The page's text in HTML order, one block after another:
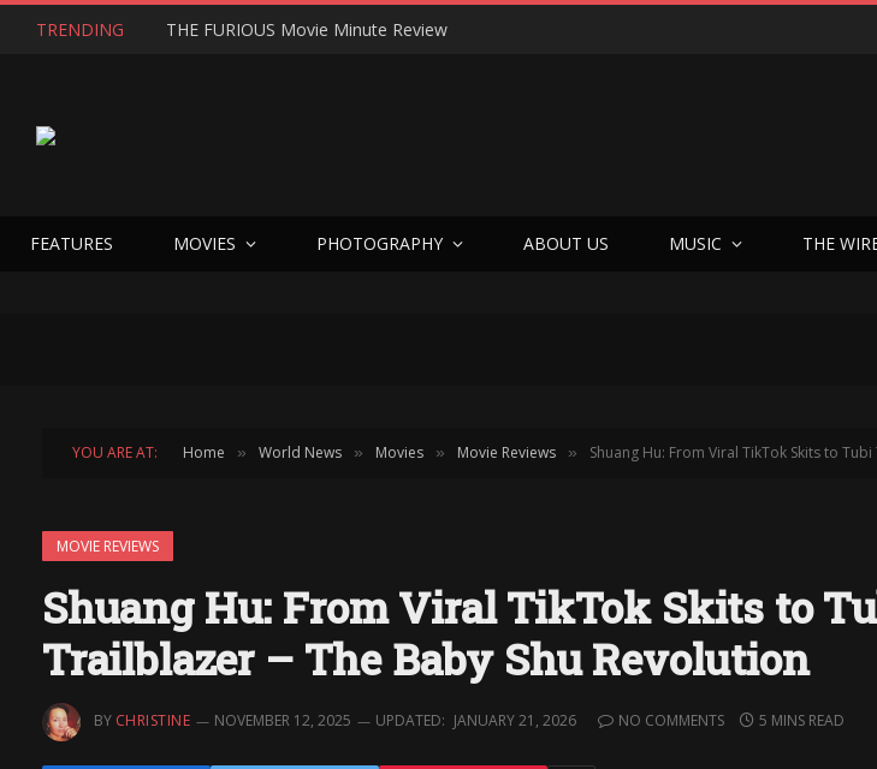
TRENDING THE FURIOUS Movie Minute Review
FEATURES MOVIES PHOTOGRAPHY ABOUT US MUSIC THE
YOU ARE AT: Home » World News » Movies » Movie Reviews » Shuang Hu: From Viral TikTok Skits to
MOVIE REVIEWS
Shuang Hu: From Viral TikTok Skits to
Trailblazer – The Baby Shu Revolution
BY CHRISTINE NOVEMBER 12, 2025 UPDATED: JANUARY 21, 2026 NO COMMENTS 5 MINS READ